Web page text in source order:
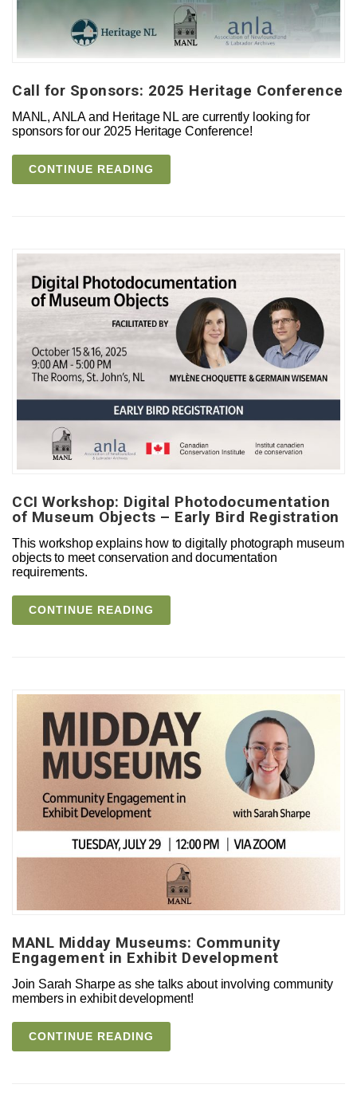
Call for Sponsors: 2025 Heritage Conference
MANL, ANLA and Heritage NL are currently looking for
sponsors for our 2025 Heritage Conference!
CONTINUE READING
CCI Workshop: Digital Photodocumentation
of Museum Objects – Early Bird Registration
This workshop explains how to digitally photograph museum
objects to meet conservation and documentation
requirements.
CONTINUE READING
MANL Midday Museums: Community
Engagement in Exhibit Development
Join Sarah Sharpe as she talks about involving community
members in exhibit development!
CONTINUE READING